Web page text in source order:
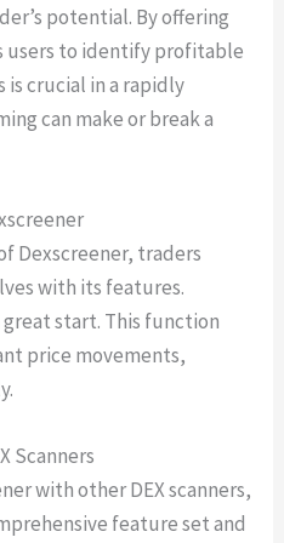
potential. By offering
users to identify profitable
crucial in a rapidly
can make or break a
Dexscreener, traders
with its features.
start. This function
price movements,
Scanners
with other DEX scanners,
feature set and